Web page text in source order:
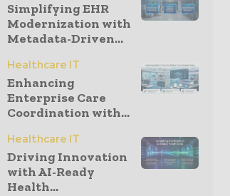
Simplifying EHR
Modernization with
Metadata-Driven...
Healthcare IT
Enhancing
Enterprise Care
Coordination with...
Healthcare IT
Driving Innovation
with AI-Ready
Health...